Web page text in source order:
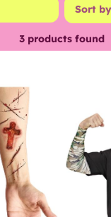
3products found